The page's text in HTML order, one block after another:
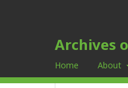
Archives
Home About